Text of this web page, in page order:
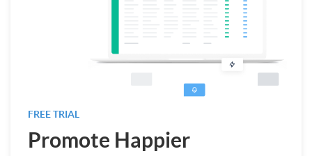
FREE TRIAL
Promote Happier